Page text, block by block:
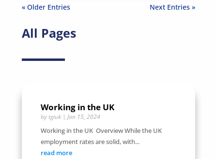
« Older Entries Next Entries »
All Pages
Working in the UK
by tgiuk| Jan 15, 2024
Working in the UK Overview While the UK
employment rates are solid, with...
read more